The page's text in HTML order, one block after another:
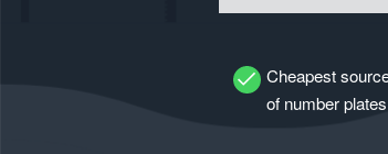
Cheapest
of number plates